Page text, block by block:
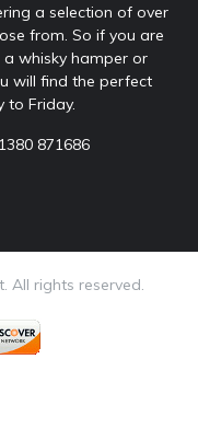
a selection of over
from. So if you are
whisky hamper or
will find the perfect
to Friday.
871686
All rights reserved.